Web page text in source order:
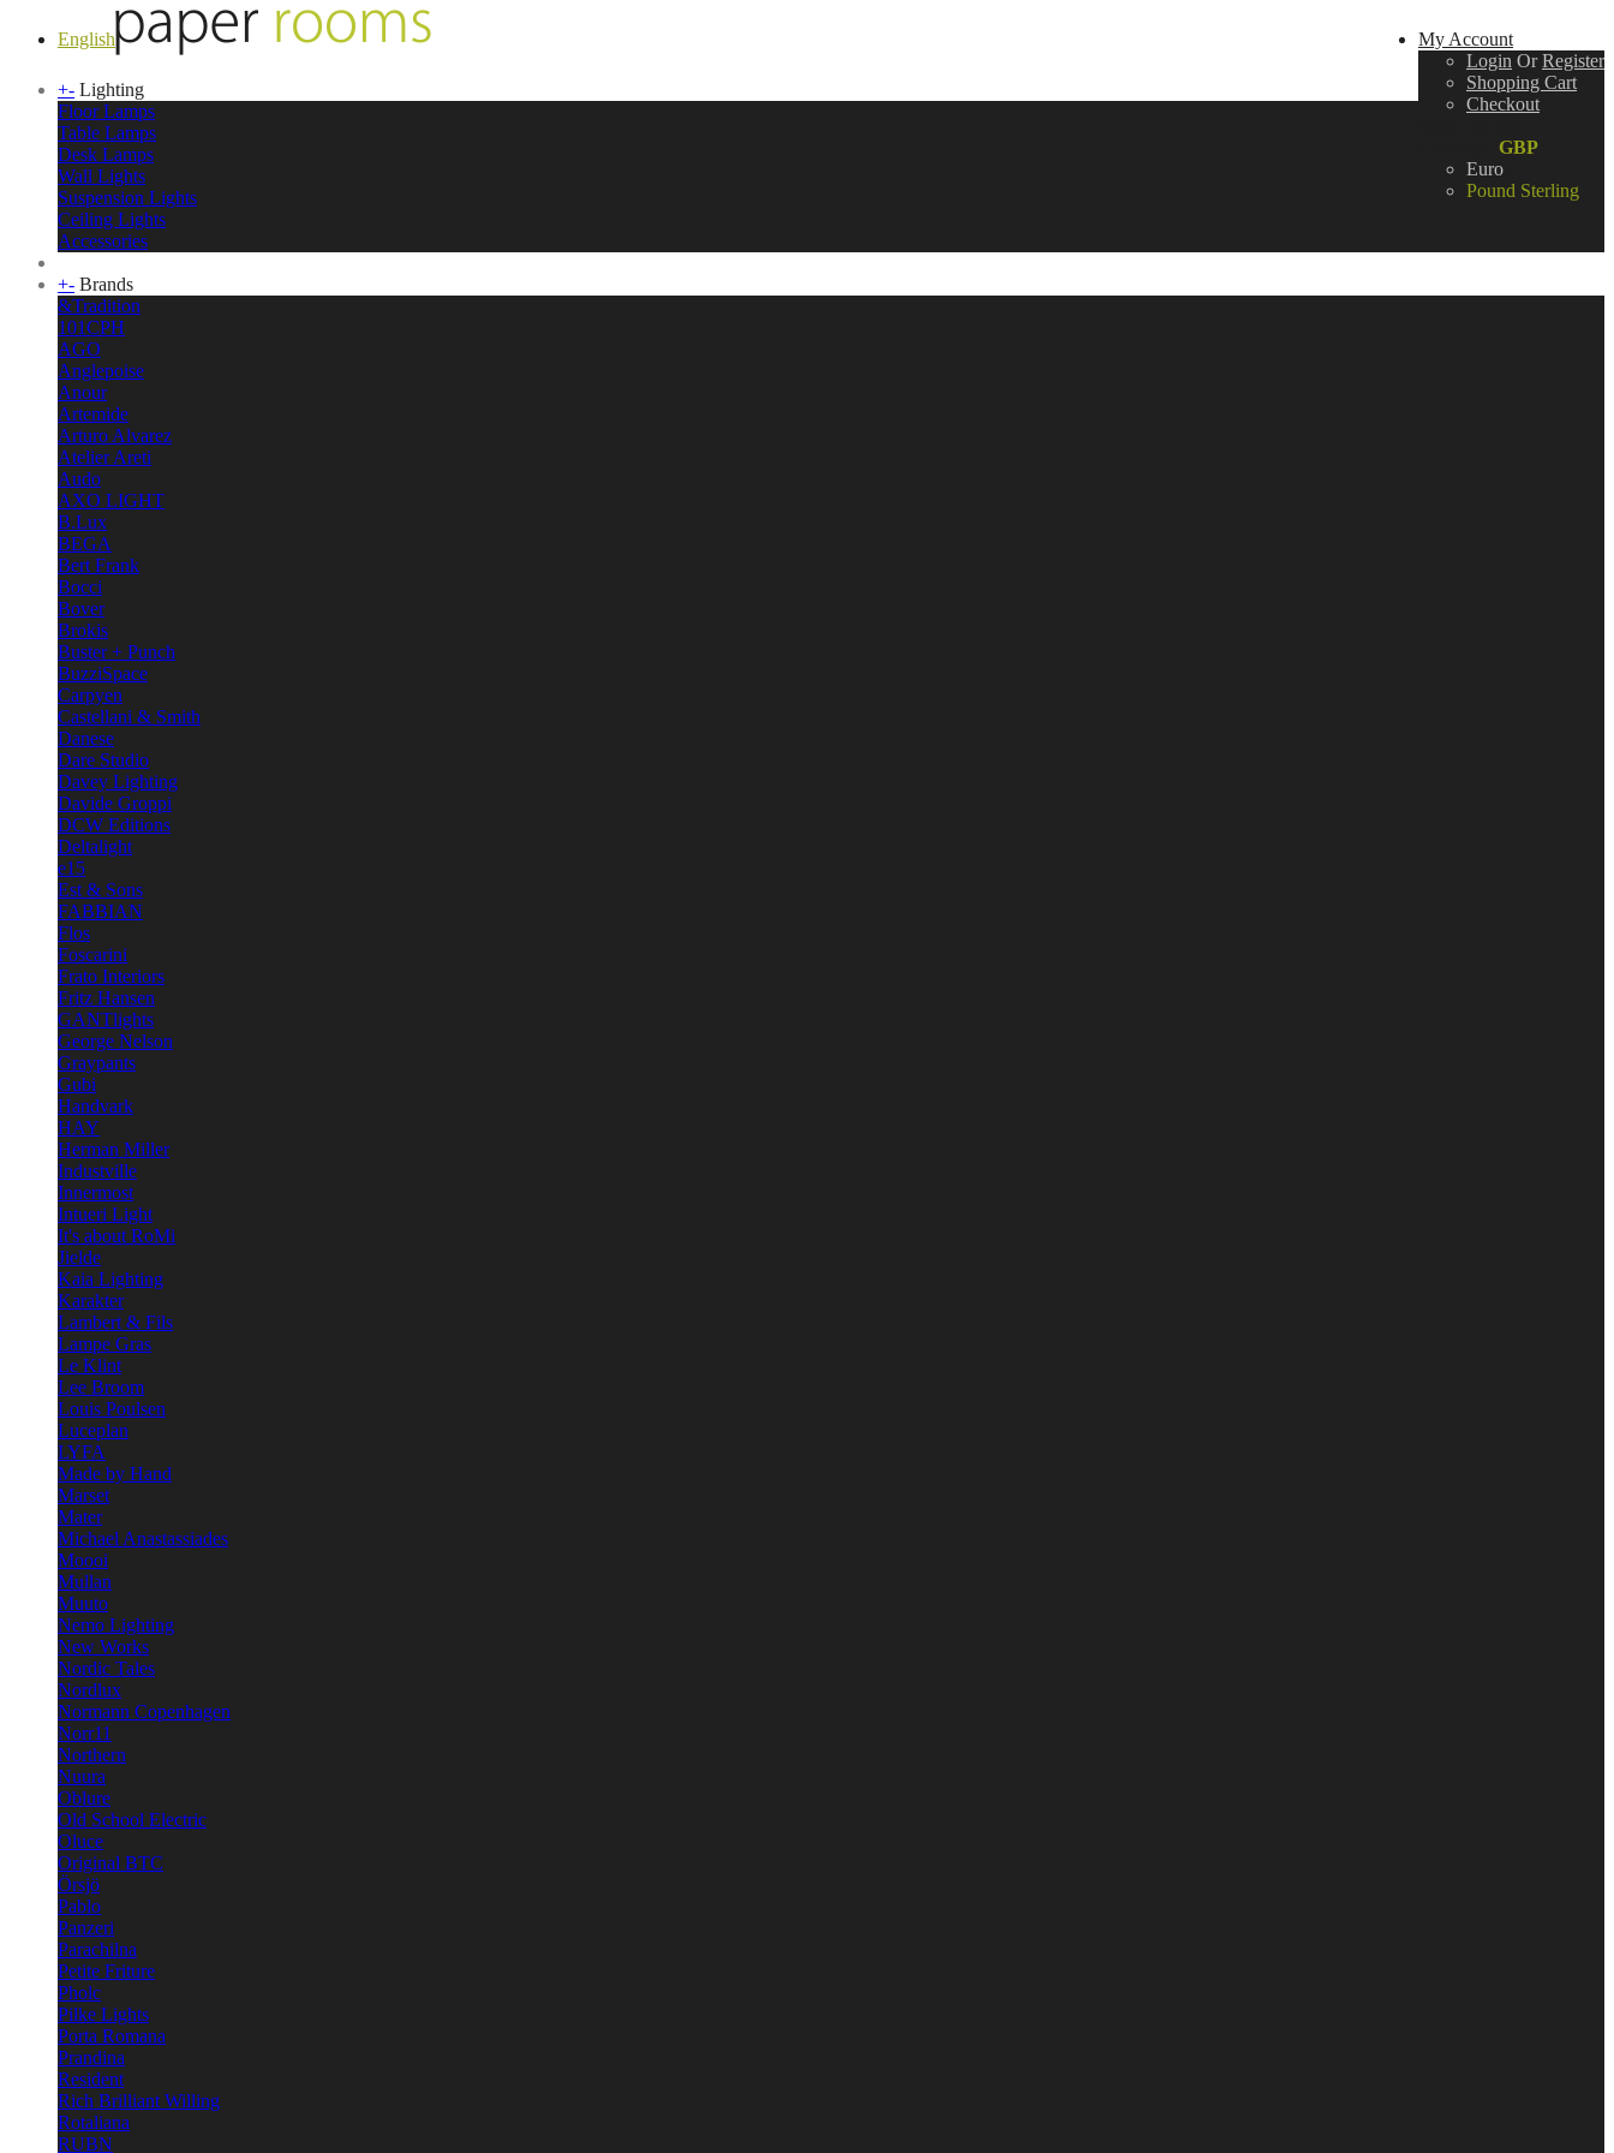
English
My Account
Login Or Register
Shopping Cart
Checkout
GBP
Euro
Pound Sterling
+- Lighting
Floor Lamps
Table Lamps
Desk Lamps
Wall Lights
Suspension Lights
Ceiling Lights
Accessories
+- Brands
&Tradition
101CPH
AGO
Anglepoise
Anour
Artemide
Arturo Alvarez
Atelier Areti
Audo
AXO LIGHT
B.Lux
BEGA
Bert Frank
Bocci
Bover
Brokis
Buster + Punch
BuzziSpace
Carpyen
Castellani & Smith
Danese
Dare Studio
Davey Lighting
Davide Groppi
DCW Editions
Deltalight
e15
Est & Sons
FABBIAN
Flos
Foscarini
Frato Interiors
Fritz Hansen
GANTlights
George Nelson
Graypants
Gubi
Handvark
HAY
Herman Miller
Industville
Innermost
Intueri Light
It's about RoMi
Jielde
Kaia Lighting
Karakter
Lambert & Fils
Lampe Gras
Le Klint
Lee Broom
Louis Poulsen
Luceplan
LYFA
Made by Hand
Marset
Mater
Michael Anastassiades
Moooi
Mullan
Muuto
Nemo Lighting
New Works
Nordic Tales
Nordlux
Normann Copenhagen
Norr11
Northern
Nuura
Oblure
Old School Electric
Oluce
Original BTC
Örsjö
Pablo
Panzeri
Parachilna
Petite Friture
Pholc
Pilke Lights
Porta Romana
Prandina
Resident
Rich Brilliant Willing
Rotaliana
RUBN